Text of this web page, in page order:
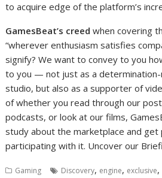
to acquire edge of the platform’s
GamesBeat’s creed when covering
“wherever enthusiasm satisfies
signify? We want to convey to you
to you — not just as a
studio, but also as a supporter of
of whether you read through our
podcasts, or look at our films,
study about the marketplace and get
participating with it. Uncover our
Gaming Discovery, engine, exclusive,